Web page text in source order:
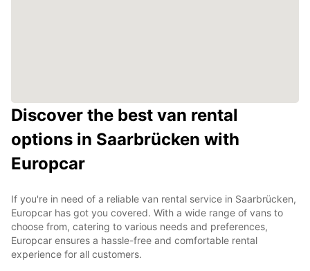
Discover the best van rental
options in Saarbrücken with
Europcar
If you're in need of a reliable van rental service in Saarbrücken,
Europcar has got you covered. With a wide range of vans to
choose from, catering to various needs and preferences,
Europcar ensures a hassle-free and comfortable rental
experience for all customers.